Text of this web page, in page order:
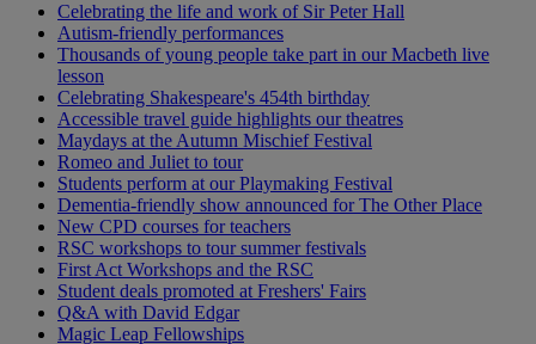
Celebrating the life and work of Sir Peter Hall
Autism-friendly performances
Thousands of young people take part in our Macbeth live
lesson
Celebrating Shakespeare's 454th birthday
Accessible travel guide highlights our theatres
Maydays at the Autumn Mischief Festival
Romeo and Juliet to tour
Students perform at our Playmaking Festival
Dementia-friendly show announced for The Other Place
New CPD courses for teachers
RSC workshops to tour summer festivals
First Act Workshops and the RSC
Student deals promoted at Freshers' Fairs
Q&A with David Edgar
Magic Leap Fellowships